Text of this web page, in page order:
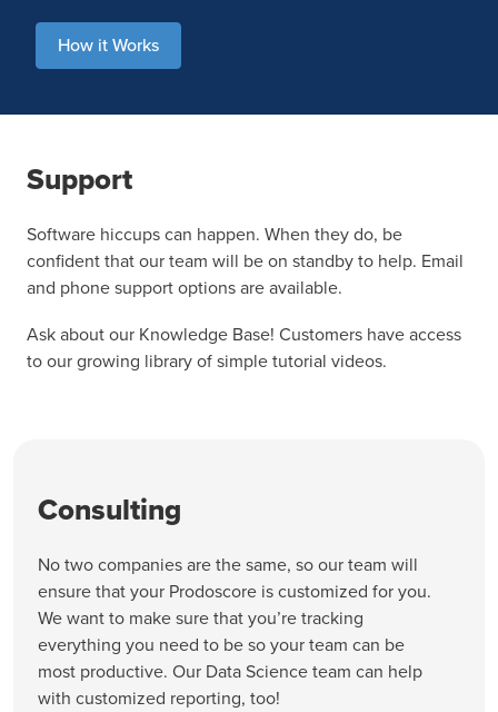
How it Works
Support
Software hiccups can happen. When they do, be
confident that our team will be on standby to help. Email
and phone support options are available.
Ask about our Knowledge Base! Customers have access
to our growing library of simple tutorial videos.
Consulting
No two companies are the same, so our team will
ensure that your Prodoscore is customized for you.
We want to make sure that you’re tracking
everything you need to be so your team can be
most productive. Our Data Science team can help
with customized reporting, too!